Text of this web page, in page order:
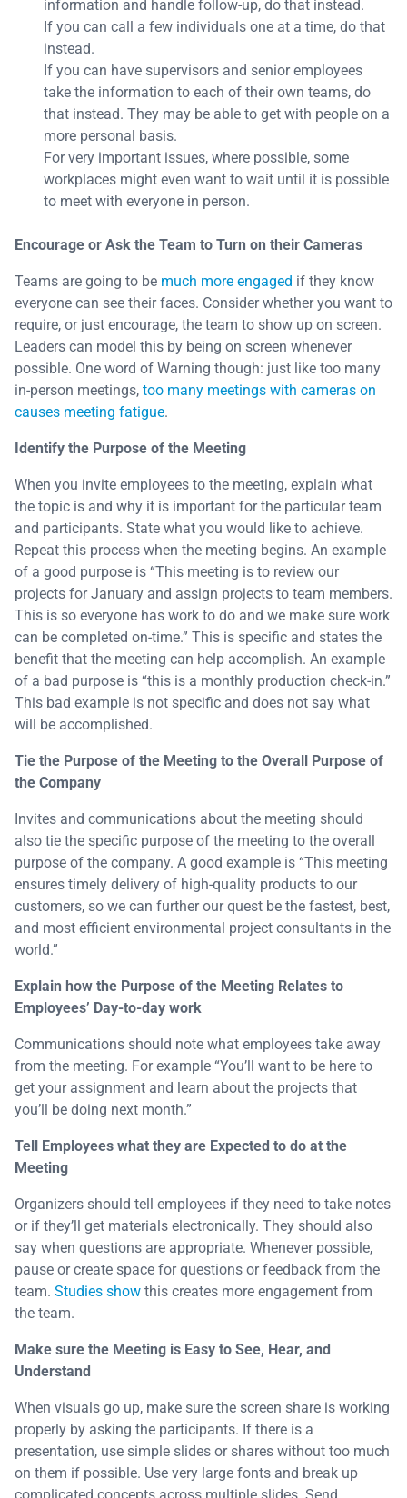
information and handle follow-up, do that instead.
If you can call a few individuals one at a time, do that
instead.
If you can have supervisors and senior employees
take the information to each of their own teams, do
that instead. They may be able to get with people on a
more personal basis.
For very important issues, where possible, some
workplaces might even want to wait until it is possible
to meet with everyone in person.
Encourage or Ask the Team to Turn on their Cameras
Teams are going to be much more engaged if they know
everyone can see their faces. Consider whether you want to
require, or just encourage, the team to show up on screen.
Leaders can model this by being on screen whenever
possible. One word of Warning though: just like too many
in-person meetings, too many meetings with cameras on
causes meeting fatigue.
Identify the Purpose of the Meeting
When you invite employees to the meeting, explain what
the topic is and why it is important for the particular team
and participants. State what you would like to achieve.
Repeat this process when the meeting begins. An example
of a good purpose is “This meeting is to review our
projects for January and assign projects to team members.
This is so everyone has work to do and we make sure work
can be completed on-time.” This is specific and states the
benefit that the meeting can help accomplish. An example
of a bad purpose is “this is a monthly production check-in.”
This bad example is not specific and does not say what
will be accomplished.
Tie the Purpose of the Meeting to the Overall Purpose of
the Company
Invites and communications about the meeting should
also tie the specific purpose of the meeting to the overall
purpose of the company. A good example is “This meeting
ensures timely delivery of high-quality products to our
customers, so we can further our quest be the fastest, best,
and most efficient environmental project consultants in the
world.”
Explain how the Purpose of the Meeting Relates to
Employees’ Day-to-day work
Communications should note what employees take away
from the meeting. For example “You’ll want to be here to
get your assignment and learn about the projects that
you’ll be doing next month.”
Tell Employees what they are Expected to do at the
Meeting
Organizers should tell employees if they need to take notes
or if they’ll get materials electronically. They should also
say when questions are appropriate. Whenever possible,
pause or create space for questions or feedback from the
team. Studies show this creates more engagement from
the team.
Make sure the Meeting is Easy to See, Hear, and
Understand
When visuals go up, make sure the screen share is working
properly by asking the participants. If there is a
presentation, use simple slides or shares without too much
on them if possible. Use very large fonts and break up